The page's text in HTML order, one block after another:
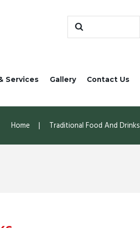
Services Gallery Contact Us
Home Traditional Food And Drinks